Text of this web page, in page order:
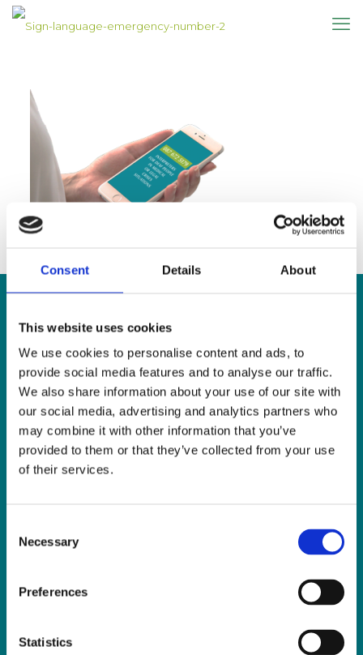
Consent Details About
This website uses cookies
We use cookies to personalise content and ads, to
provide social media features and to analyse our traffic.
We also share information about your use of our site with
our social media, advertising and analytics partners who
may combine it with other information that you’ve
provided to them or that they’ve collected from your use
of their services.
Selection
Necessary
Preferences
Statistics
CONTACT US
Sign Language Interpreting Service
Deaf Village Ireland
Ratoath Road, Cabra, Dublin 7
Tel:0818 078 440
Email:reception@slis.ie